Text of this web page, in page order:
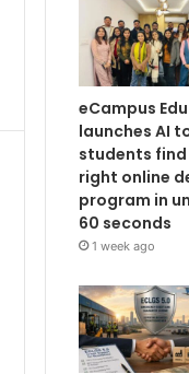
eCampus Edu
launches AI
students
right online
program in
60 seconds
1 week ago